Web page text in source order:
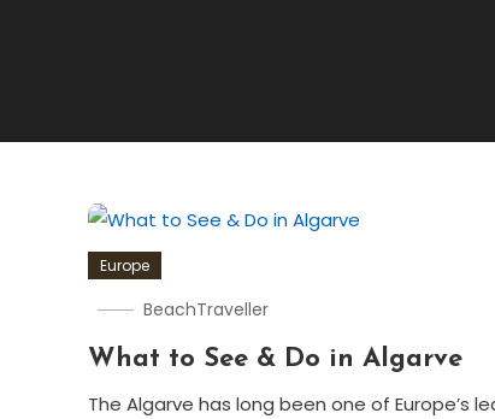
Europe
BeachTraveller
What to See & Do in Algarve
The Algarve has long been one of Europe’s